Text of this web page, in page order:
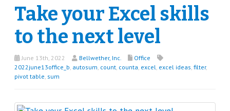
Take your Excel skills
to the next level
June 13th, 2022 Bellwether, Inc.
Office
2022june13office_b, autosum, count, counta, excel, excel ideas, filter,
pivot table, sum